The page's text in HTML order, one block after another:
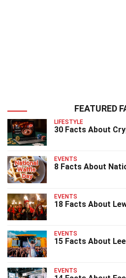
FEATURED
LIFESTYLE
30 Facts About
EVENTS
8 Facts About
EVENTS
18 Facts About
EVENTS
15 Facts About
EVENTS